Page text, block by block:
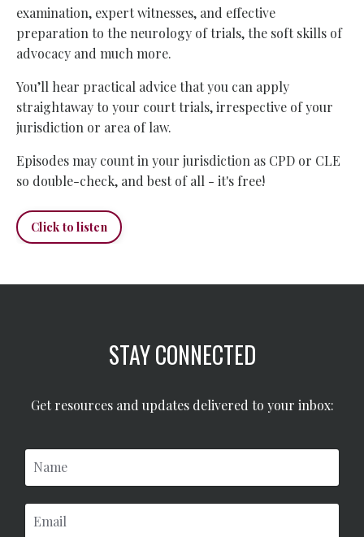
examination, expert witnesses, and effective
preparation to the neurology of trials, the soft skills of
advocacy and much more.
You’ll hear practical advice that you can apply
straightaway to your court trials, irrespective of your
jurisdiction or area of law.
Episodes may count in your jurisdiction as CPD or CLE
so double-check, and best of all - it's free!
Click to listen
STAY CONNECTED
Get resources and updates delivered to your inbox: